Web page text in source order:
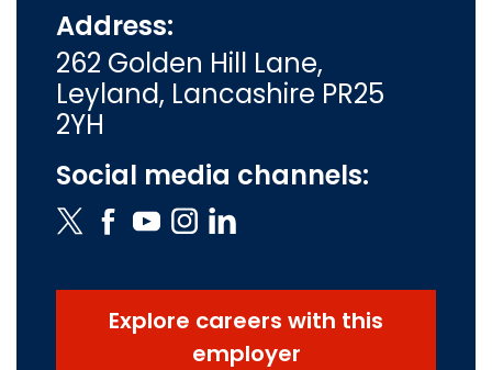
Address:
262 Golden Hill Lane,
Leyland, Lancashire PR25
2YH
Social media channels:
Explore careers with this
employer